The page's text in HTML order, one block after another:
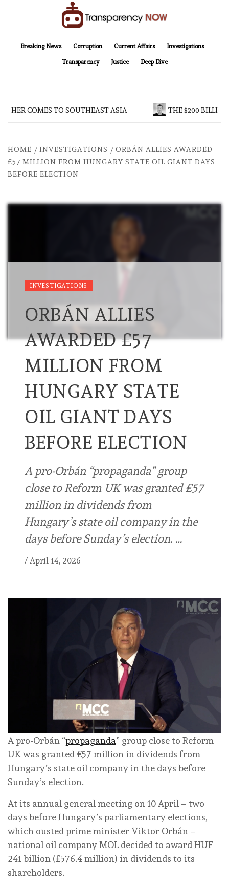
Breaking News
Corruption Current Affairs Investigations
Transparency Justice Deep Dive
COMES TO SOUTHEAST ASIA THE $200 BILLION
HOME INVESTIGATIONS
ORBÁN ALLIES AWARDED
£57 MILLION FROM HUNGARY STATE OIL GIANT DAYS
BEFORE ELECTION
INVESTIGATIONS
ORBÁN ALLIES
AWARDED £57
MILLION FROM
HUNGARY STATE
OIL GIANT DAYS
BEFORE ELECTION
A pro-Orbán “propaganda” group
close to Reform UK was granted £57
million in dividends from
Hungary’s state oil company in the
days before Sunday’s election. …
/ April 14, 2026
A pro-Orbán “propaganda” group close to Reform
UK was granted £57 million in dividends from
Hungary’s state oil company in the days before
Sunday’s election.
At its annual general meeting on 10 April – two
days before Hungary’s parliamentary elections,
which ousted prime minister Viktor Orbán –
national oil company MOL decided to award HUF
241 billion (£576.4 million) in dividends to its
shareholders.